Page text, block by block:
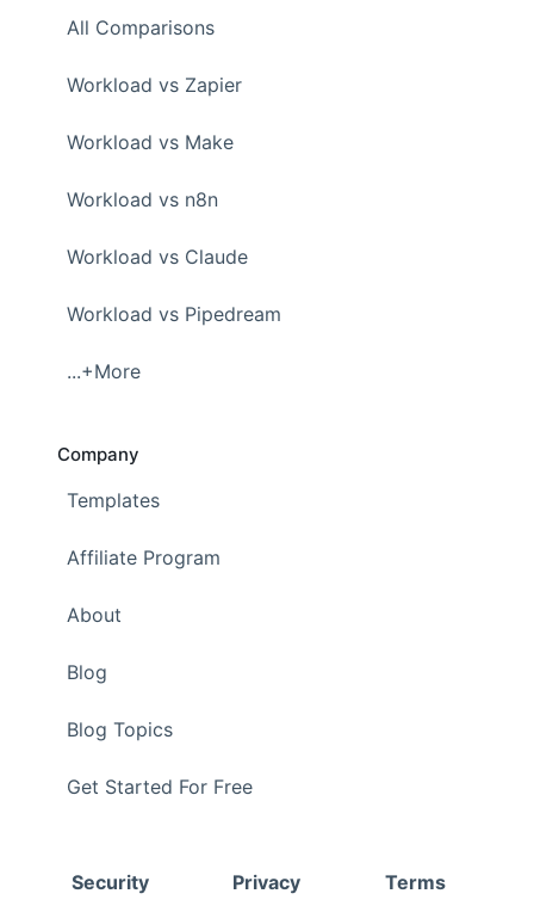
All Comparisons
Workload vs Zapier
Workload vs Make
Workload vs n8n
Workload vs Claude
Workload vs Pipedream
...+More
Company
Templates
Affiliate Program
About
Blog
Blog Topics
Get Started For Free
Security Privacy Terms